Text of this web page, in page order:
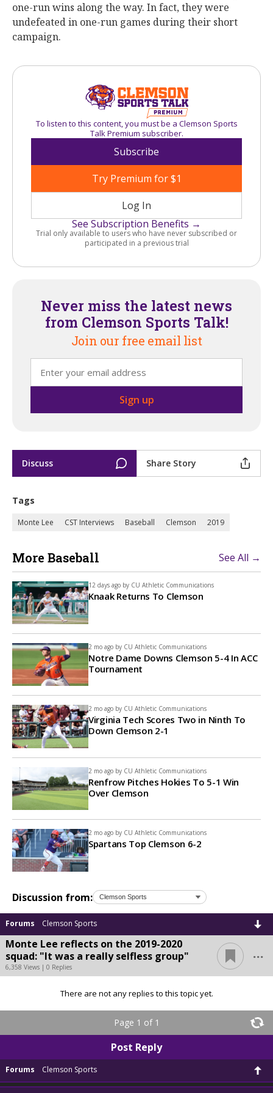
one-run wins along the way. In fact, they were
undefeated in one-run games during their short
campaign.
To listen to this content, you must be a Clemson Sports
Talk Premium subscriber.
Subscribe
Try Premium for $1
Log In
See Subscription Benefits →
Trial only available to users who have never subscribed or
participated in a previous trial
Never miss the latest news
from Clemson Sports Talk!
Join our free email list
Discuss Share Story
Tags
Monte Lee CST Interviews Baseball Clemson 2019
More Baseball See All →
12 days ago by CU Athletic Communications
Knaak Returns To Clemson
2 mo ago by CU Athletic Communications
Notre Dame Downs Clemson 5-4 In ACC
Tournament
2 mo ago by CU Athletic Communications
Virginia Tech Scores Two in Ninth To
Down Clemson 2-1
2 mo ago by CU Athletic Communications
Renfrow Pitches Hokies To 5-1 Win
Over Clemson
2 mo ago by CU Athletic Communications
Spartans Top Clemson 6-2
Discussion from:
Forums Clemson Sports
Monte Lee reflects on the 2019-2020
squad: "It was a really selfless group"
6,358 Views | 0 Replies
...
There are not any replies to this topic yet.
Page 1 of 1
Post Reply
Forums Clemson Sports